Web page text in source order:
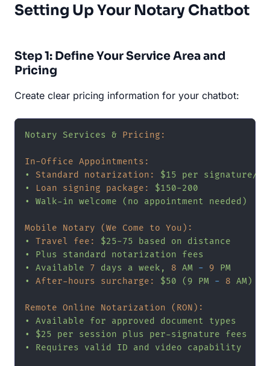
Setting Up Your Notary Chatbot
Step 1: Define Your Service Area and
Pricing
Create clear pricing information for your chatbot:
Notary Services & Pricing:
In-Office Appointments:
•
Standard notarization: $15 per
signature/
•
Loan signing package:
$150-200
•
Walk-in welcome (no appointment needed)
Mobile Notary (We Come to You):
•
Travel fee: $25-75 based on
distance
•
Plus standard notarization
fees
•
Available 7 days a week, 8 AM - 9
PM
•
After-hours surcharge: $50 (9 PM - 8 AM)
Remote Online Notarization (RON):
•
Available for approved document
types
•
$25 per session plus per-signature
fees
•
Requires valid ID and video capability